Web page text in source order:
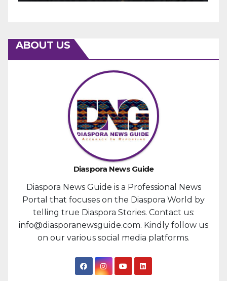
ABOUT US
Diaspora News Guide
Diaspora News Guide is a Professional News
Portal that focuses on the Diaspora World by
telling true Diaspora Stories. Contact us:
info@diasporanewsguide.com. Kindly follow us
on our various social media platforms.